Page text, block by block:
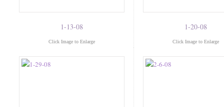
1-13-08
Click Image to Enlarge
1-20-08
Click Image to Enlarge